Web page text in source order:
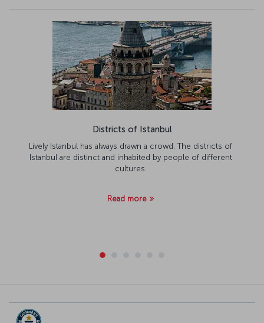
Districts of Istanbul
Lively Istanbul has always drawn a crowd. The districts of
Istanbul are distinct and inhabited by people of different
cultures.
Read more